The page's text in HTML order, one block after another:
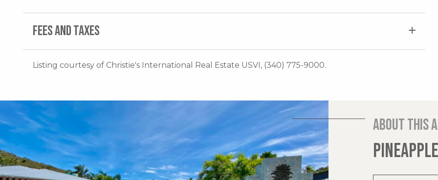
FEES AND TAXES
Listing courtesy of Christie's International Real Estate USVI, (340) 775-9000.
About this